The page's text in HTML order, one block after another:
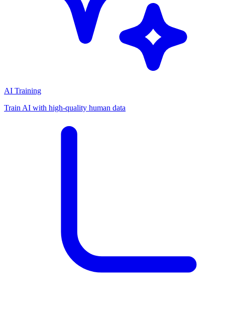
AI Training
Train AI with high-quality human data